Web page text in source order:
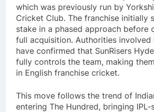
which was previously run by
Cricket Club. The franchise initially
stake in a phased approach before
full acquisition. Authorities involved
have confirmed that SunRisers
fully controls the team, making
in English franchise cricket.
This move follows the trend of
entering The Hundred, bringing IPL-